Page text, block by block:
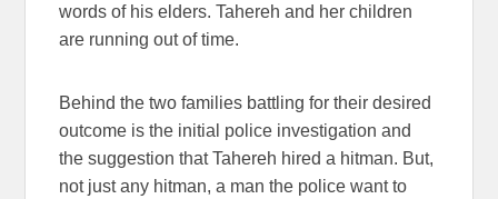
words of his elders. Tahereh and her children
are running out of time.
Behind the two families battling for their desired
outcome is the initial police investigation and
the suggestion that Tahereh hired a hitman. But,
not just any hitman, a man the police want to